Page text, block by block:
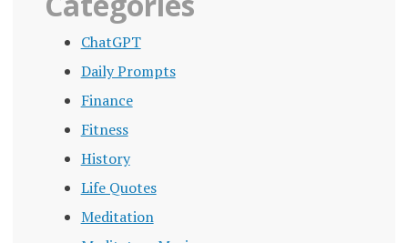
ChatGPT
Daily Prompts
Finance
Fitness
History
Life Quotes
Meditation